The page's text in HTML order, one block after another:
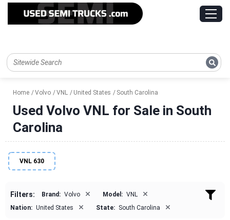
Home Volvo VNL United States South Carolina
Used Volvo VNL for Sale in South
Carolina
VNL 630
Filters: Brand: Volvo × Model: VNL ×
Nation: United States × State: South Carolina ×